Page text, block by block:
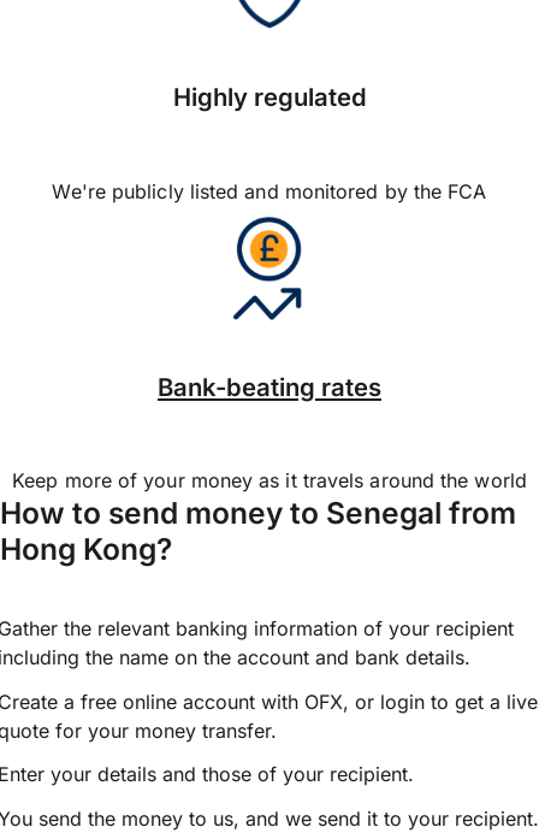
Highly regulated
We're publicly listed and monitored by the FCA
Bank-beating rates
Keep more of your money as it travels around the world
How to send money to Senegal from
Hong Kong?
the relevant banking information of your recipient
the name on the account and bank details.
a free online account with OFX, or login to get a live
for your money transfer.
your details and those of your recipient.
send the money to us, and we send it to your recipient.